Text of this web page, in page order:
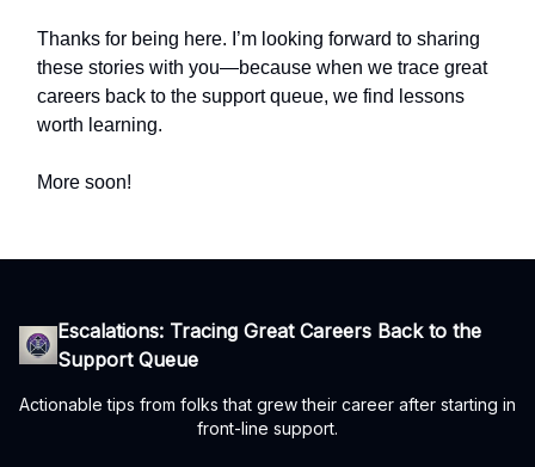
Thanks for being here. I’m looking forward to sharing
these stories with you—because when we trace great
careers back to the support queue, we find lessons
worth learning.
More soon!
Escalations: Tracing Great Careers Back to the
Support Queue
Actionable tips from folks that grew their career after starting in
front-line support.